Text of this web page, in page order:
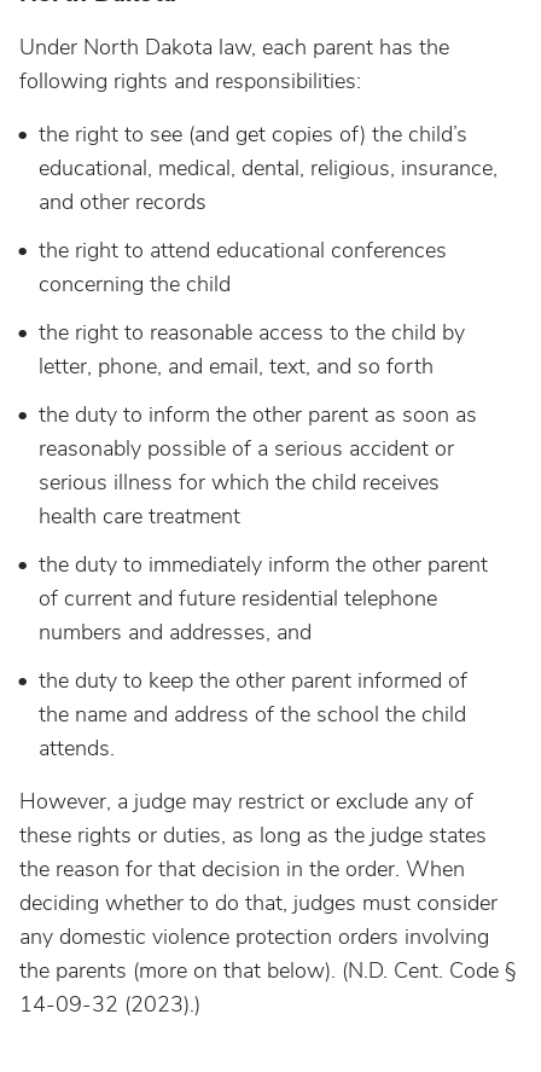
Under North Dakota law, each parent has the
following rights and responsibilities:
the right to see (and get copies of) the child’s
educational, medical, dental, religious, insurance,
and other records
the right to attend educational conferences
concerning the child
the right to reasonable access to the child by
letter, phone, and email, text, and so forth
the duty to inform the other parent as soon as
reasonably possible of a serious accident or
serious illness for which the child receives
health care treatment
the duty to immediately inform the other parent
of current and future residential telephone
numbers and addresses, and
the duty to keep the other parent informed of
the name and address of the school the child
attends.
However, a judge may restrict or exclude any of
these rights or duties, as long as the judge states
the reason for that decision in the order. When
deciding whether to do that, judges must consider
any domestic violence protection orders involving
the parents (more on that below). (N.D. Cent. Code §
14-09-32 (2023).)